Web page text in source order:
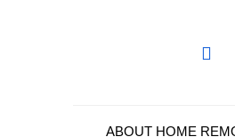
ABOUT HOME